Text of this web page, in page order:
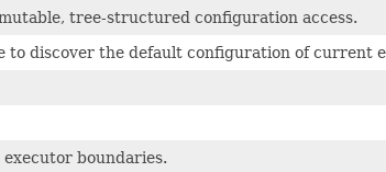
tree-structured configuration access.
to discover the default configuration of current
boundaries.